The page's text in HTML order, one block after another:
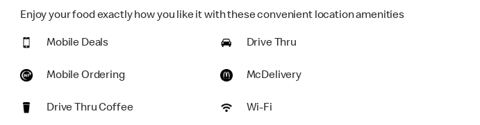
Enjoy your food exactly how you like it with these convenient location amenities
Mobile Deals Drive Thru
Mobile Ordering McDelivery
Drive Thru Coffee Wi-Fi